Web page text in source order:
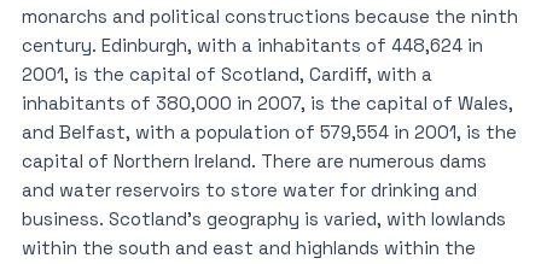
monarchs and political constructions because the ninth
century. Edinburgh, with a inhabitants of 448,624 in
2001, is the capital of Scotland, Cardiff, with a
inhabitants of 380,000 in 2007, is the capital of Wales,
and Belfast, with a population of 579,554 in 2001, is the
capital of Northern Ireland. There are numerous dams
and water reservoirs to store water for drinking and
business. Scotland’s geography is varied, with lowlands
within the south and east and highlands within the